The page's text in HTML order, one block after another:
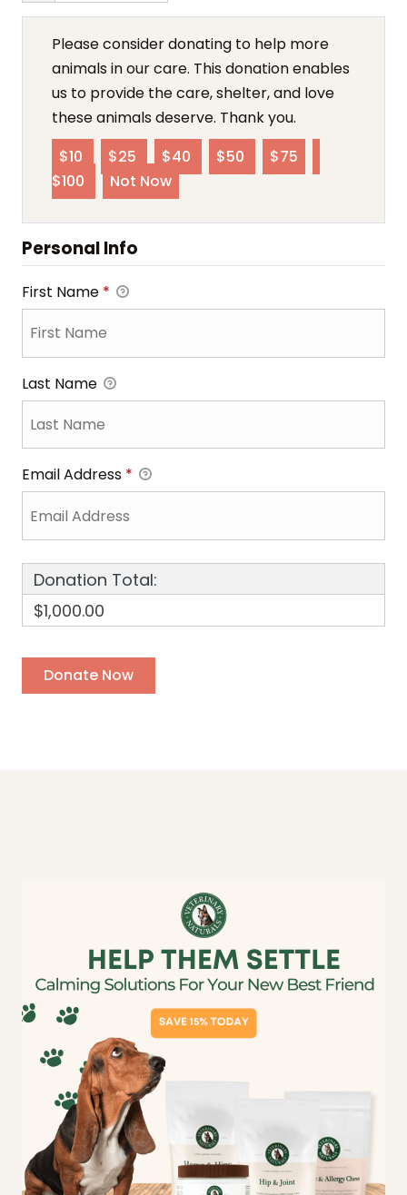
Please consider donating to help more
animals in our care. This donation enables
us to provide the care, shelter, and love
these animals deserve. Thank you.
$10
$25 $40 $50
$75
$100
Not Now
Personal Info
First Name *
Last Name
Email Address *
Donation Total:
$1,000.00